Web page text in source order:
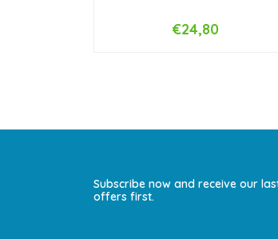
+
€24,80
Subscribe now and receive our
offers first.